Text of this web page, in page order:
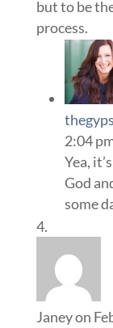
but to be
process.
2:04
Yea,
God
some
Janeyon